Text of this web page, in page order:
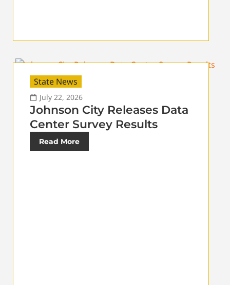
State News
July 22, 2026
Johnson City Releases Data
Center Survey Results
Read More